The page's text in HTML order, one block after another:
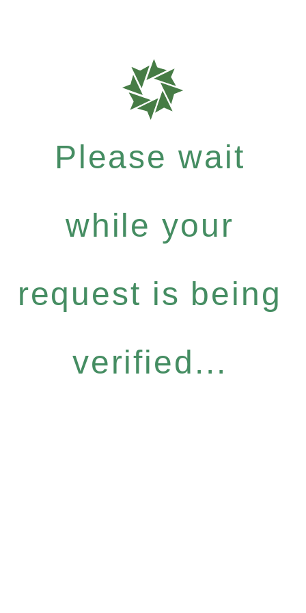
Please wait
while your
request is being
verified...